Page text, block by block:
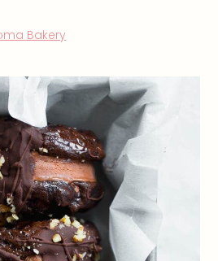
Bakery